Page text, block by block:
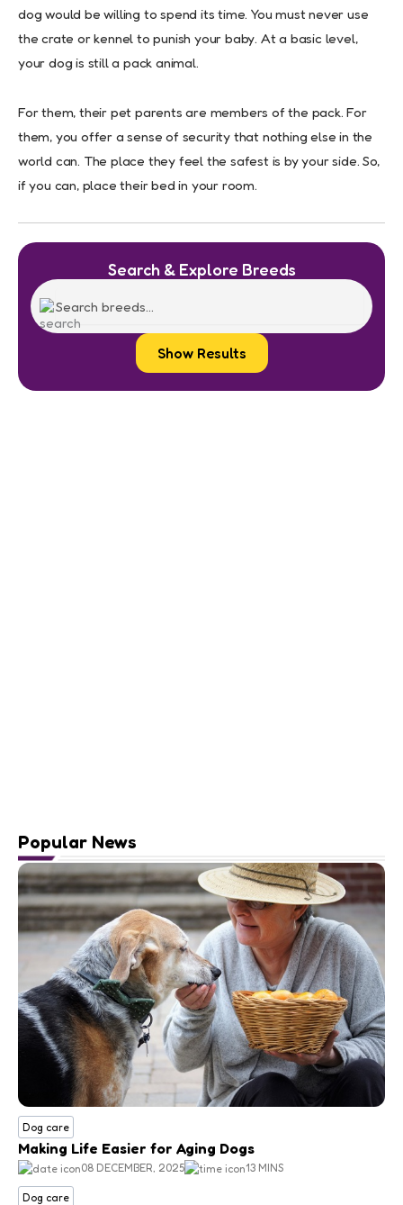
dog would be willing to spend its time. You must never use
the crate or kennel to punish your baby. At a basic level,
your dog is still a pack animal.
For them, their pet parents are members of the pack. For
them, you offer a sense of security that nothing else in the
world can. The place they feel the safest is by your side. So,
if you can, place their bed in your room.
Search & Explore Breeds
Show Results
Popular News
Dog care
Making Life Easier for Aging Dogs
08 DECEMBER, 2025 13 MINS
Dog care